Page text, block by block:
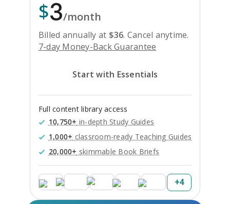
$3/month
Billed annually at $36. Cancel anytime.
7-day Money-Back Guarantee
Start with Essentials
Full content library access
10,750+ in-depth Study Guides
1,000+ classroom-ready Teaching Guides
20,000+ skimmable Book Briefs
+4